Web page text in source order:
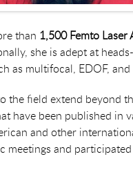
than 1,500 Femto Laser
she is adept at
as multifocal, EDOF,
the field extend beyond
have been published in
and other
meetings and